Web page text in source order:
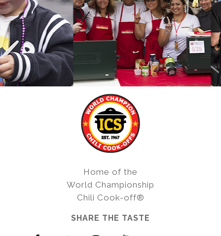
Home of the
World Championship
Chili Cook-off®
SHARE THE TASTE